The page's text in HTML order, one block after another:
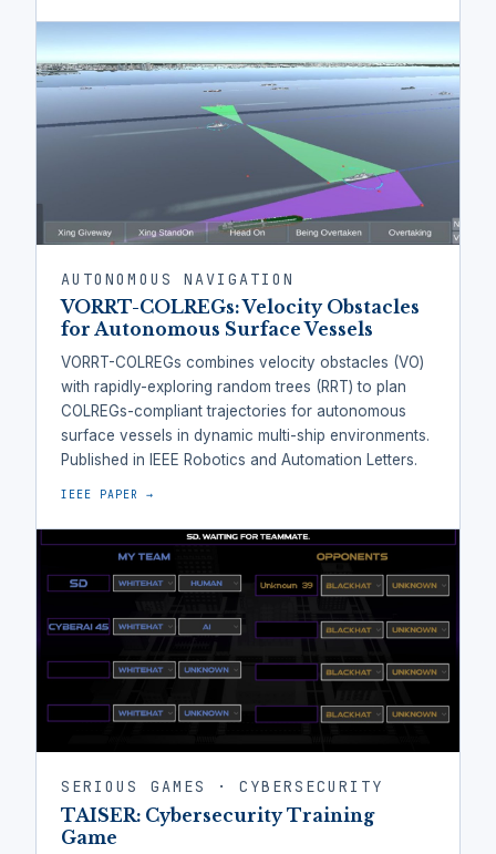
AUTONOMOUS NAVIGATION
VORRT-COLREGs: Velocity Obstacles
for Autonomous Surface Vessels
VORRT-COLREGs combines velocity obstacles (VO)
with rapidly-exploring random trees (RRT) to plan
COLREGs-compliant trajectories for autonomous
surface vessels in dynamic multi-ship environments.
Published in IEEE Robotics and Automation Letters.
IEEE PAPER →
SERIOUS GAMES · CYBERSECURITY
TAISER: Cybersecurity Training
Game